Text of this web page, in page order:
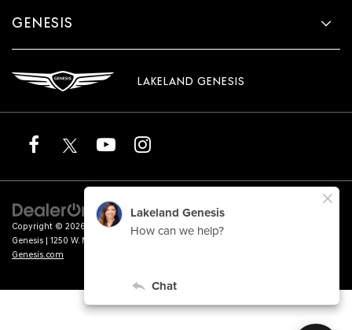
GENESIS
LAKELAND GENESIS
Copyright © 2026 byDealerOn |Sitemap|Privacy|Terms of Service
Genesis | 1250 W. Memorial Blvd., 33815
Genesis.com